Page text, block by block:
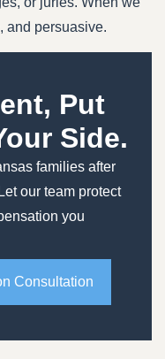
and persuasive.
Put
Side.
families after
our team protect
you
Consultation